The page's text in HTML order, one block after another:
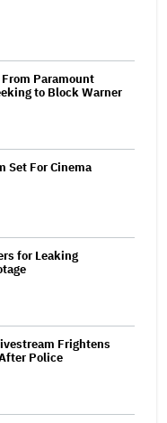
Paramount
to Block Warner
Set For Cinema
for Leaking
Frightens
Police